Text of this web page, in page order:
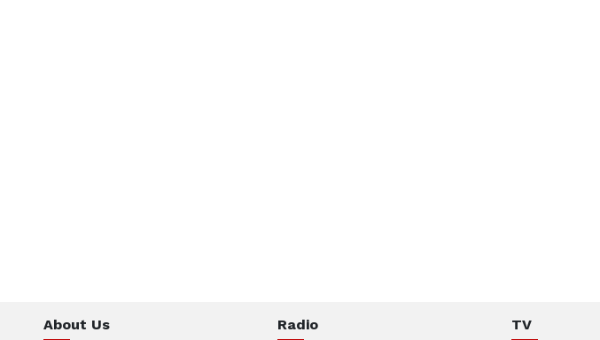
About Us Radio TV